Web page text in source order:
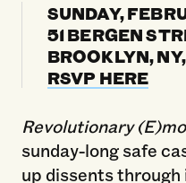
SUNDAY,
51 BERGEN
BROOKLYN, NY,
RSVP HERE
Revolutionary
sunday-long safe
up dissents